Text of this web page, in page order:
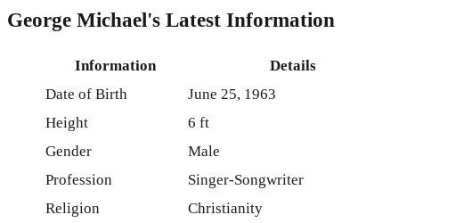
George Michael's Latest Information
Information
Details
Date of Birth
June 25, 1963
Height
6 ft
Gender
Male
Profession
Singer-Songwriter
Religion
Christianity